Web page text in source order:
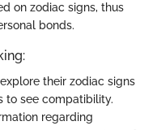
on zodiac signs, thus
bonds.
their zodiac signs
to see compatibility.
regarding